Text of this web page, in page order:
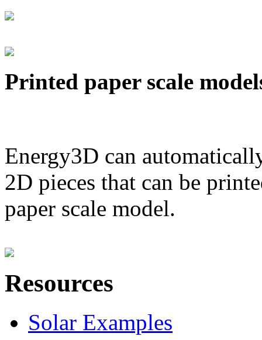
Printed paper scale
Energy3D can
2D pieces that can be
paper scale model.
Resources
Solar Examples